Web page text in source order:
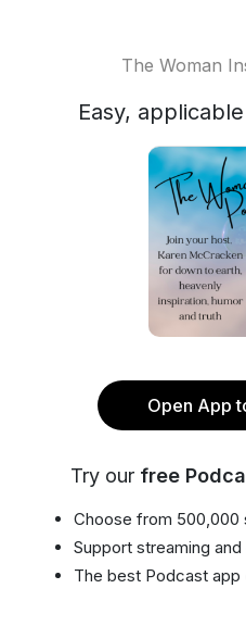
The Woman
Easy,
Open App
Try our free
Choose from 500,000
Support streaming
The best Podcast app